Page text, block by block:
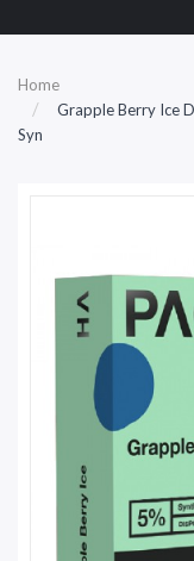
Home
Grapple Berry Ice
Syn